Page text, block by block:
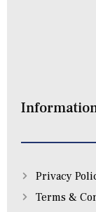
Privacy
Terms &